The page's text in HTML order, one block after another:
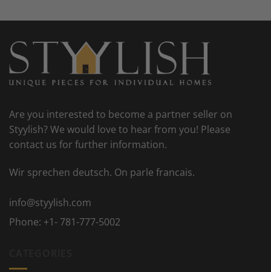
Are you interested to become a partner seller on
Styylish? We would love to hear from you! Please
contact us for further information.
Wir sprechen deutsch. On parle francais.
info@styylish.com
Phone: +1- 781-777-5002